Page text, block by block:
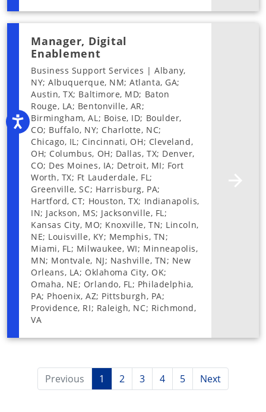
Accessibility
Manager, Digital
Enablement
Business Support Services | Albany,
NY; Albuquerque, NM; Atlanta, GA;
Austin, TX; Baltimore, MD; Baton
Rouge, LA; Bentonville, AR;
Birmingham, AL; Boise, ID; Boulder,
CO; Buffalo, NY; Charlotte, NC;
Chicago, IL; Cincinnati, OH; Cleveland,
OH; Columbus, OH; Dallas, TX; Denver,
CO; Des Moines, IA; Detroit, MI; Fort
Worth, TX; Ft Lauderdale, FL;
Greenville, SC; Harrisburg, PA;
Hartford, CT; Houston, TX; Indianapolis,
IN; Jackson, MS; Jacksonville, FL;
Kansas City, MO; Knoxville, TN; Lincoln,
NE; Louisville, KY; Memphis, TN;
Miami, FL; Milwaukee, WI; Minneapolis,
MN; Montvale, NJ; Nashville, TN; New
Orleans, LA; Oklahoma City, OK;
Omaha, NE; Orlando, FL; Philadelphia,
PA; Phoenix, AZ; Pittsburgh, PA;
Providence, RI; Raleigh, NC; Richmond,
VA
Previous 1 2 3 4 5 Next